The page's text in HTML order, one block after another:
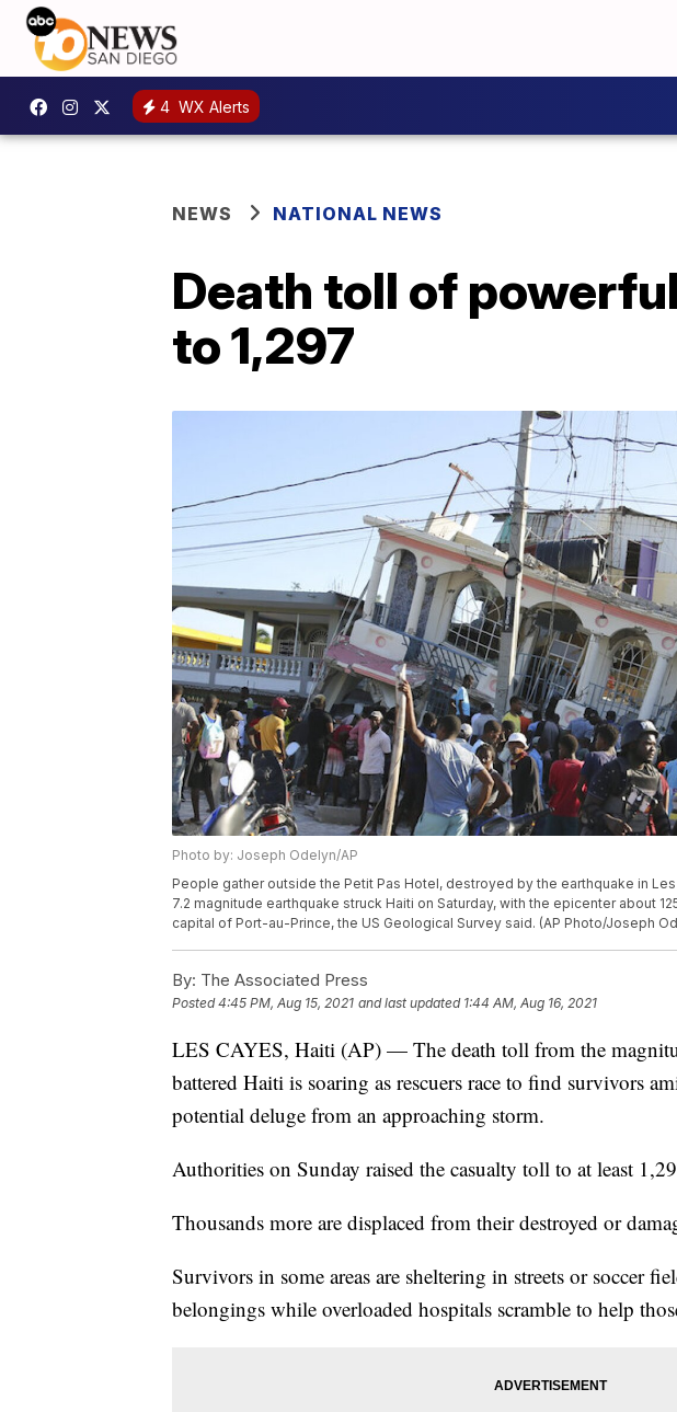
4 WX Alerts
NEWS NATIONAL NEWS
Death toll of
to 1,297
Photo by: Joseph Odelyn/AP
People gather outside the Petit Pas Hotel, destroyed by the earthquake in Les
7.2 magnitude earthquake struck Haiti on Saturday, with the epicenter about
capital of Port-au-Prince, the US Geological Survey said. (AP Photo/Joseph
By: The Associated Press
Posted4:45 PM, Aug 15, 2021 and last updated 1:44 AM, Aug 16, 2021
LES CAYES, Haiti (AP) — The death toll from the
battered Haiti is soaring as rescuers race to find survivors
potential deluge from an approaching storm.
Authorities on Sunday raised the casualty toll to at least
Thousands more are displaced from their destroyed or
Survivors in some areas are sheltering in streets or soccer
belongings while overloaded hospitals scramble to help